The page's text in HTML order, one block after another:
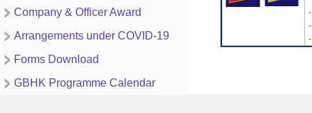
Company & Officer Award
Arrangements under COVID-19
Forms Download
GBHK Programme Calendar